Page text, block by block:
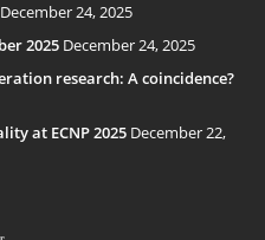
December 24, 2025
2025 December 24, 2025
research: A coincidence?
at ECNP 2025 December 22,